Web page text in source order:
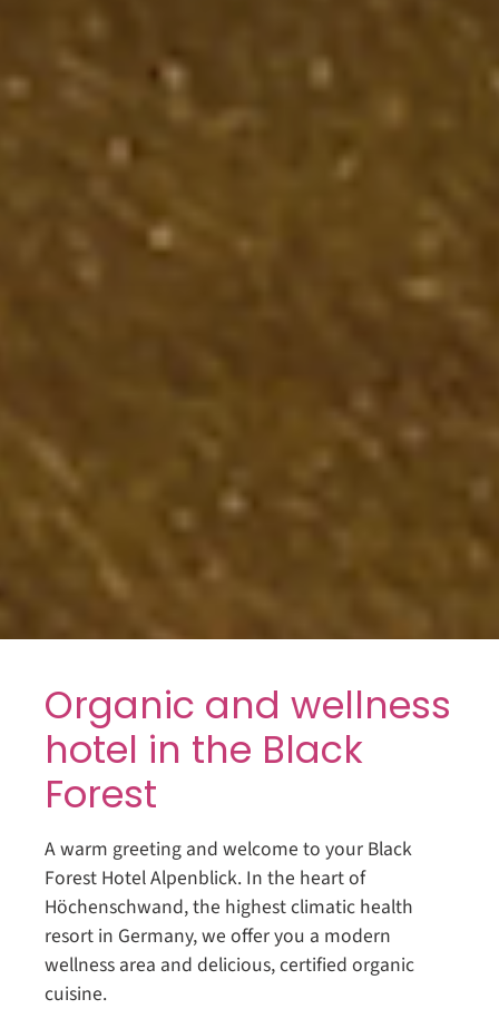
Organic and wellness
hotel in the Black
Forest
A warm greeting and welcome to your Black
Forest Hotel Alpenblick. In the heart of
Höchenschwand, the highest climatic health
resort in Germany, we offer you a modern
wellness area and delicious, certified organic
cuisine.